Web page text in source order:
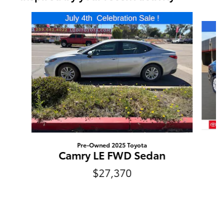
Pre-Owned 2025 Toyota
Camry LE FWD Sedan
$27,370